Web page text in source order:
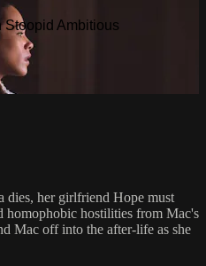
Stoopid Ambitious
dies, her girlfriend Hope must
homophobic hostilities from Mac's
Mac off into the after-life as she